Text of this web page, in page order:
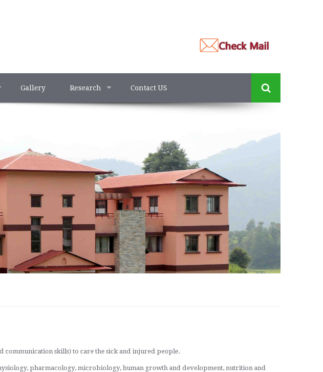
Gallery Research Contact US
communication skills) to care the sick and injured people.
pharmacology, microbiology, human growth and development, nutrition and